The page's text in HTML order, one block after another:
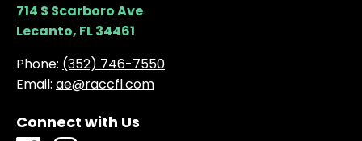
714 S Scarboro Ave
Lecanto, FL 34461
Phone: (352) 746-7550
Email: ae@raccfl.com
Connect with Us